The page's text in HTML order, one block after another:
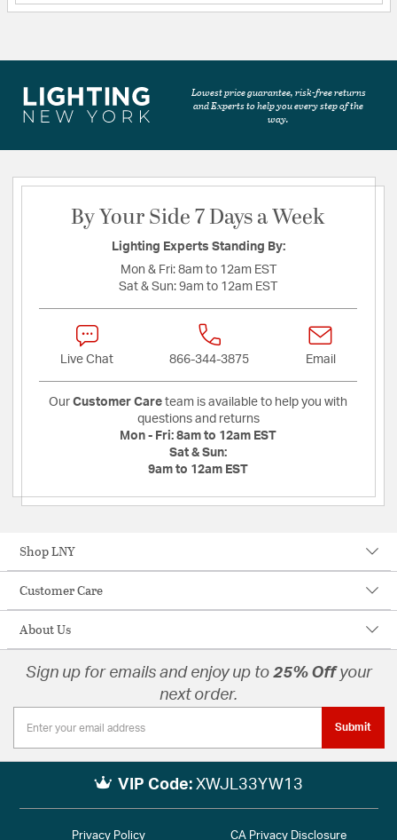
Lowest price guarantee, risk-free returns
and Experts to help you every step of the
way.
By Your Side 7 Days a Week
Lighting Experts Standing By:
Mon & Fri: 8am to 12am EST
Sat & Sun: 9am to 12am EST
Live Chat 866-344-3875 Email
Our Customer Care team is available to help you with
questions and returns
Mon - Fri: 8am to 12am EST
Sat & Sun:
9am to 12am EST
Shop LNY
Customer Care
About Us
Sign up for emails and enjoy up to 25% Offyour
next order.
Submit
VIP Code: XWJL33YW13
Privacy Policy CA Privacy Disclosure